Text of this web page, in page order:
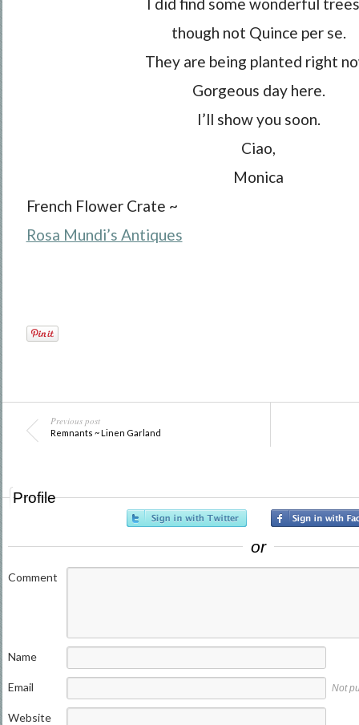
though not Quince per se.
They are being planted right
Gorgeous day here.
I’ll show you soon.
Ciao,
Monica
French Flower Crate ~
Rosa Mundi’s Antiques
Previous post
Remnants ~ Linen Garland
Profile
or
Comment
Name
Email Not
Website